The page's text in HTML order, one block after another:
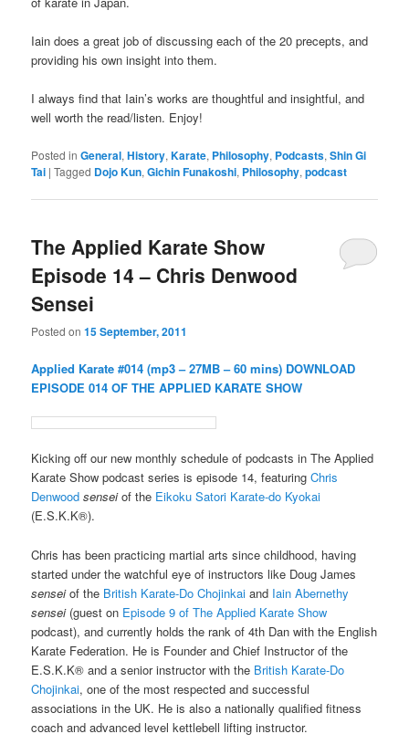
Iain does a great job of discussing each of the 20 precepts, and
providing his own insight into them.
I always find that Iain’s works are thoughtful and insightful, and
well worth the read/listen. Enjoy!
Posted in General,History,Karate, Philosophy, Podcasts,Shin Gi
Tai |Tagged Dojo Kun,Gichin Funakoshi, Philosophy,podcast
The Applied Karate Show
Episode 14 – Chris Denwood
Sensei
Posted on15 September, 2011
Applied Karate #014 (mp3 – 27MB – 60 mins) DOWNLOAD
EPISODE 014 OF THE APPLIED KARATE SHOW
Kicking off our new monthly schedule of podcasts in The Applied
Karate Show podcast series is episode 14, featuringChris
Denwood senseiof the Eikoku Satori Karate-do Kyokai
(E.S.K.K®).
Chris has been practicing martial arts since childhood, having
started under the watchful eye of instructors like Doug James
senseiof the British Karate-Do Chojinkai and Iain Abernethy
sensei(guest on Episode 9 of The Applied Karate Show
podcast), and currently holds the rank of 4th Dan with the English
Karate Federation. He is Founder and Chief Instructor of the
E.S.K.K® and a senior instructor with the British Karate-Do
Chojinkai, one of the most respected and successful
associations in the UK. He is also a nationally qualified fitness
coach and advanced level kettlebell lifting instructor.